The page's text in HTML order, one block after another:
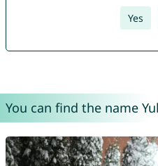
Yes
You can find the name